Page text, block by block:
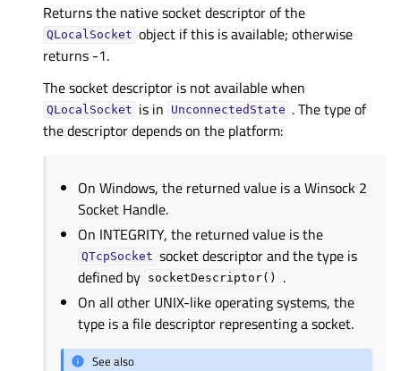
Returns the native socket descriptor of the
QLocalSocket object if this is available; otherwise
returns -1.
The socket descriptor is not available when
QLocalSocket is in UnconnectedState . The type of
the descriptor depends on the platform:
On Windows, the returned value is a Winsock 2
Socket Handle.
On INTEGRITY, the returned value is the
QTcpSocket socket descriptor and the type is
defined by socketDescriptor()
.
On all other UNIX-like operating systems, the
type is a file descriptor representing a socket.
See also